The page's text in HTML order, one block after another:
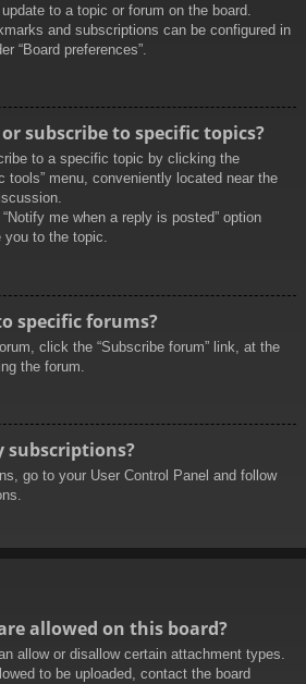
to a topic or forum on the board.
and subscriptions can be configured in
“Board preferences”.
subscribe to specific topics?
to a specific topic by clicking the
tools” menu, conveniently located near the
me when a reply is posted” option
you to the topic.
specific forums?
click the “Subscribe forum” link, at the
the forum.
subscriptions?
go to your User Control Panel and follow
allowed on this board?
allow or disallow certain attachment types.
to be uploaded, contact the board